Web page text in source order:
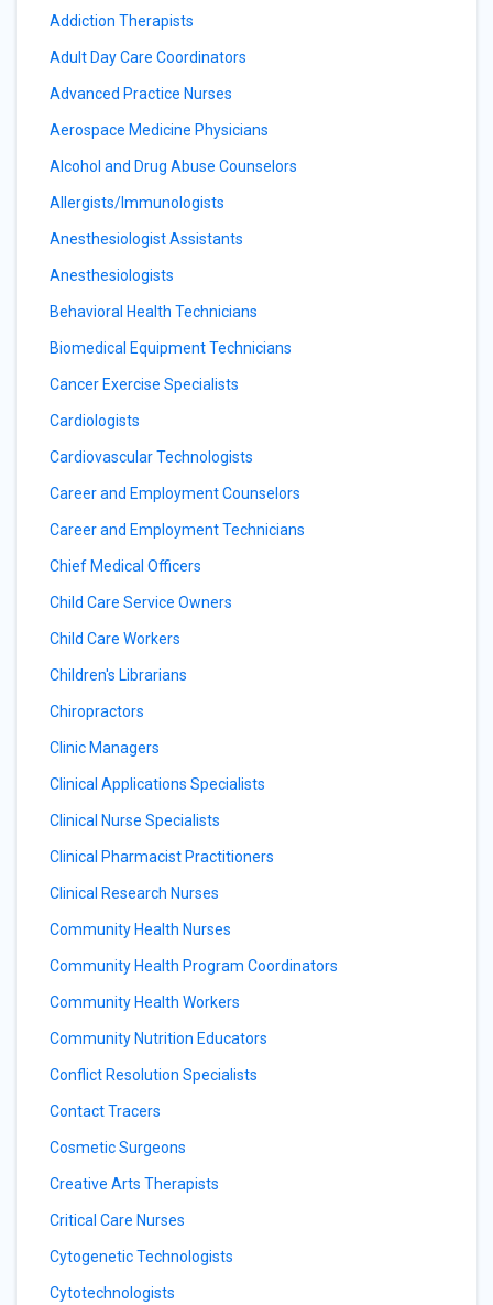
Addiction Therapists
Adult Day Care Coordinators
Advanced Practice Nurses
Aerospace Medicine Physicians
Alcohol and Drug Abuse Counselors
Allergists/Immunologists
Anesthesiologist Assistants
Anesthesiologists
Behavioral Health Technicians
Biomedical Equipment Technicians
Cancer Exercise Specialists
Cardiologists
Cardiovascular Technologists
Career and Employment Counselors
Career and Employment Technicians
Chief Medical Officers
Child Care Service Owners
Child Care Workers
Children's Librarians
Chiropractors
Clinic Managers
Clinical Applications Specialists
Clinical Nurse Specialists
Clinical Pharmacist Practitioners
Clinical Research Nurses
Community Health Nurses
Community Health Program Coordinators
Community Health Workers
Community Nutrition Educators
Conflict Resolution Specialists
Contact Tracers
Cosmetic Surgeons
Creative Arts Therapists
Critical Care Nurses
Cytogenetic Technologists
Cytotechnologists